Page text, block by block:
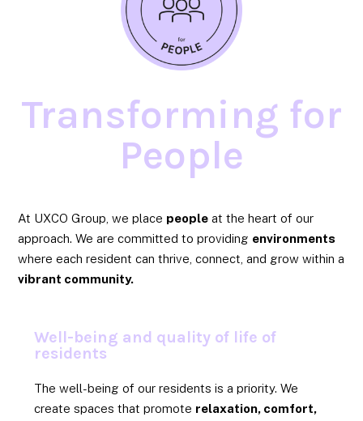
Transforming for
People
At UXCO Group, we place people at the heart of our
approach. We are committed to providing environments
where each resident can thrive, connect, and grow within a
vibrant community.
Well-being and quality of life of
residents
The well-being of our residents is a priority. We
create spaces that promote relaxation, comfort,